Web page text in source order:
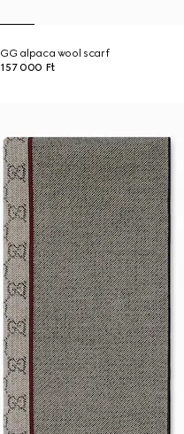
GG alpaca wool scarf
157 000 Ft